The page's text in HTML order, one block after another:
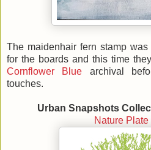
The maidenhair fern stamp
for the boards and this time
Cornflower Blue archival
touches.
Urban Snapshots
Nature Plate